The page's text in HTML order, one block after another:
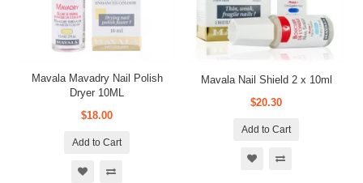
Mavala Mavadry Nail Polish
Dryer 10ML
$18.00
Add to Cart
Mavala Nail Shield 2 x 10ml
$20.30
Add to Cart